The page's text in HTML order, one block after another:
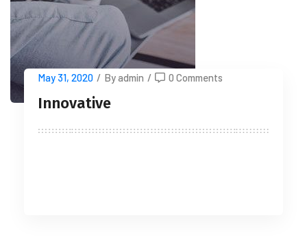
May 31, 2020 / By admin / 0 Comments
Innovative